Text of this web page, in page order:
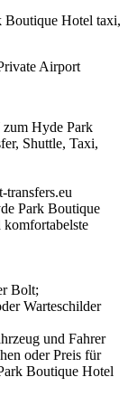
Hotel taxi,
Airport
Hyde Park
Shuttle, Taxi,
Park Boutique
komfortabelste
Bolt;
Warteschilder
und Fahrer
oder Preis für
Boutique Hotel